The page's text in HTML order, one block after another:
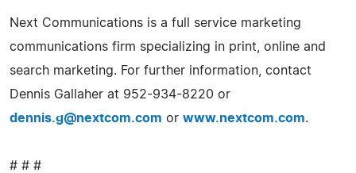
Next Communications is a full service marketing
communications firm specializing in print, online and
search marketing. For further information, contact
Dennis Gallaher at 952-934-8220 or
dennis.g@nextcom.com or www.nextcom.com.
# # #